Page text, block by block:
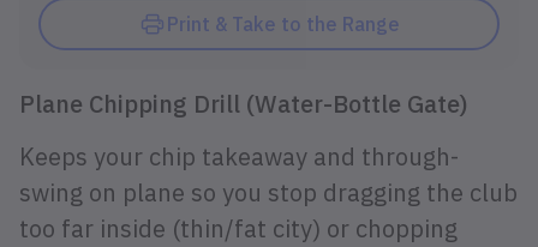
Print & Take to the Range
Plane Chipping Drill (Water-Bottle Gate)
Keeps your chip takeaway and through-
swing on plane so you stop dragging the club
too far inside (thin/fat city) or chopping